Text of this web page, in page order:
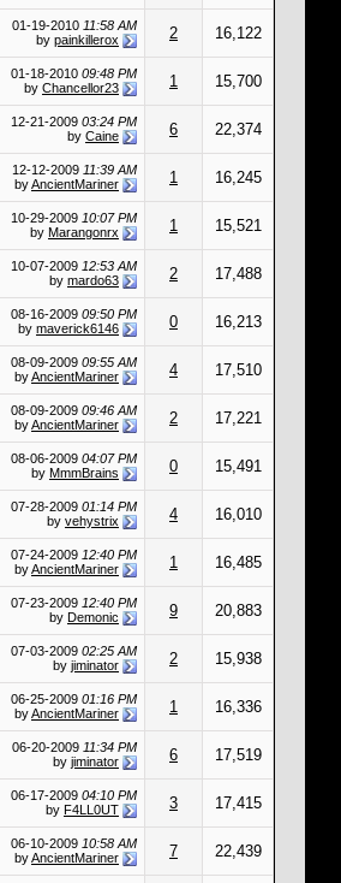
01-19-2010 11:58 AM
by painkillerox 2 16,122
01-18-2010 09:48 PM
by Chancellor23 1 15,700
12-21-2009 03:24 PM
by Caine 6 22,374
12-12-2009 11:39 AM
byAncientMariner 1 16,245
10-29-2009 10:07 PM
by Marangonrx 1 15,521
10-07-2009 12:53 AM
by mardo63 2 17,488
08-16-2009 09:50 PM
by maverick6146 0 16,213
08-09-2009 09:55 AM
byAncientMariner 4 17,510
08-09-2009 09:46 AM
byAncientMariner 2 17,221
08-06-2009 04:07 PM
by MmmBrains 0 15,491
07-28-2009 01:14 PM
by vehystrix 4 16,010
07-24-2009 12:40 PM
byAncientMariner 1 16,485
07-23-2009 12:40 PM
by Demonic 9 20,883
07-03-2009 02:25 AM
by jiminator 2 15,938
06-25-2009 01:16 PM
byAncientMariner 1 16,336
06-20-2009 11:34 PM
by jiminator 6 17,519
06-17-2009 04:10 PM
by F4LL0UT 3 17,415
06-10-2009 10:58 AM
byAncientMariner 7 22,439